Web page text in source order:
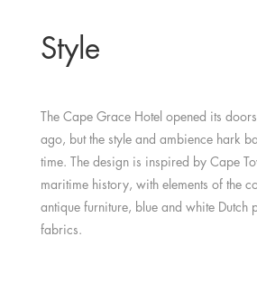
Style
The Cape Grace Hotel opened its
ago, but the style and ambience hark
time. The design is inspired by Cape
maritime history, with elements of the
antique furniture, blue and white Dutch
fabrics.